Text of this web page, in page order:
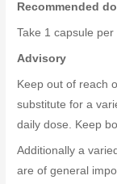
Recommended
Take 1 capsule per
Advisory
Keep out of reach
substitute for a
daily dose. Keep
Additionally a
are of general